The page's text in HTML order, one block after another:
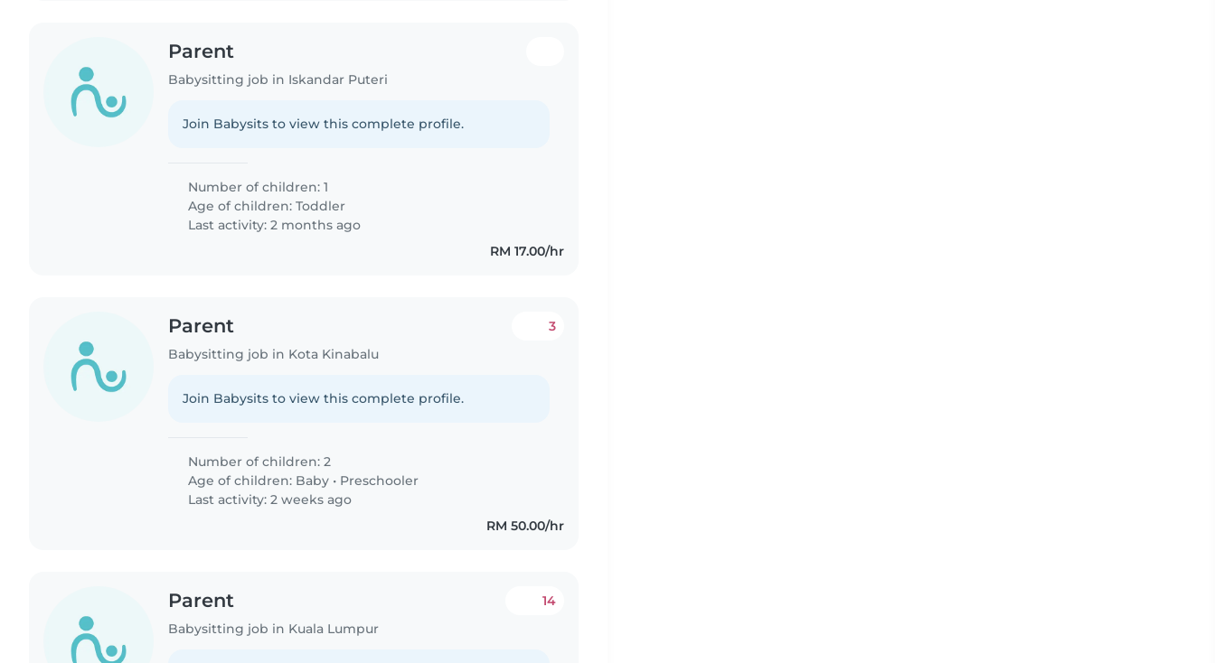
Parent
Babysitting job in Iskandar Puteri
Join Babysits to view this complete profile.
Number of children: 1
Age of children:Toddler
Last activity: 2 months ago
RM 17.00/hr
Parent
Babysitting job in Kota Kinabalu
3
Join Babysits to view this complete profile.
Number of children: 2
Age of children: Baby • Preschooler
Last activity: 2 weeks ago
RM 50.00/hr
Parent
Babysitting job in Kuala Lumpur
14